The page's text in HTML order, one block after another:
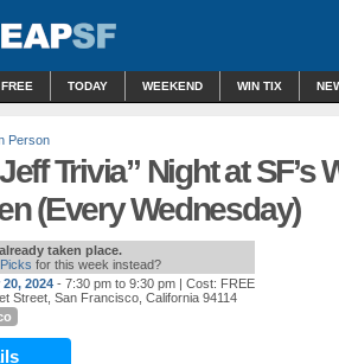
FREE TODAY WEEKEND WIN TIX
Person
Trivia” Night at SF’s
(Every Wednesday)
taken place.
for this week instead?
2024 - 7:30 pm to 9:30 pm | Cost: FREE
Street, San Francisco, California 94114